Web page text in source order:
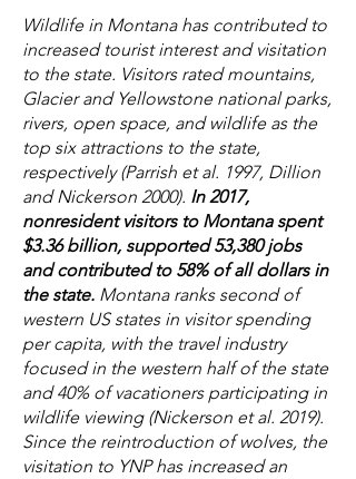
Wildlife in Montana has contributed to
increased tourist interest and visitation
to the state. Visitors rated mountains,
Glacier and Yellowstone national parks,
rivers, open space, and wildlife as the
top six attractions to the state,
respectively (Parrish et al. 1997, Dillion
and Nickerson 2000). In 2017,
nonresident visitors to Montana spent
$3.36 billion, supported 53,380 jobs
and contributed to 58% of all dollars in
the state. Montana ranks second of
western US states in visitor spending
per capita, with the travel industry
focused in the western half of the state
and 40% of vacationers participating in
wildlife viewing (Nickerson et al. 2019).
Since the reintroduction of wolves, the
visitation to YNP has increased an